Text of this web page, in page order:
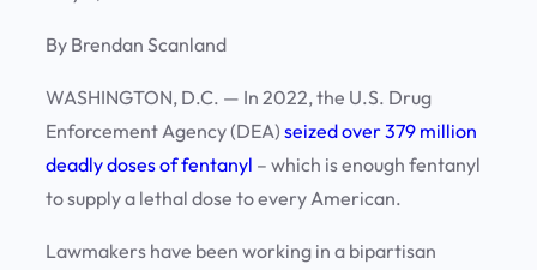
By Brendan Scanland
WASHINGTON, D.C. — In 2022, the U.S. Drug
Enforcement Agency (DEA) seized over 379 million
deadly doses of fentanyl – which is enough fentanyl
to supply a lethal dose to every American.
Lawmakers have been working in a bipartisan